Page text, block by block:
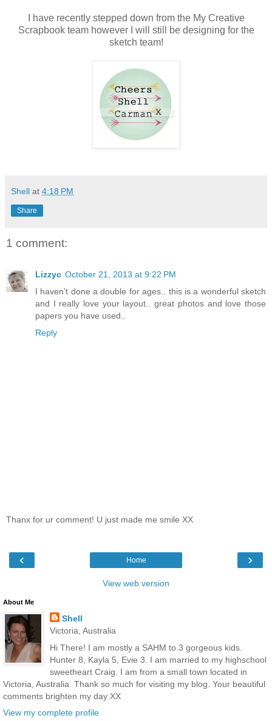
I have recently stepped down from the My Creative
Scrapbook team however I will still be designing for the
sketch team!
Shell at 4:18 PM
Share
1 comment:
Lizzyc October 21, 2013 at 9:22 PM
I haven't done a double for ages.. this is a wonderful sketch
and I really love your layout.. great photos and love those
papers you have used..
Reply
Thanx for ur comment! U just made me smile XX
‹ ›
Home
View web version
About Me
Shell
Victoria, Australia
Hi There! I am mostly a SAHM to 3 gorgeous kids.
Hunter 8, Kayla 5, Evie 3. I am married to my highschool
sweetheart Craig. I am from a small town located in
Victoria, Australia. Thank so much for visiting my blog. Your beautiful
comments brighten my day XX
View my complete profile